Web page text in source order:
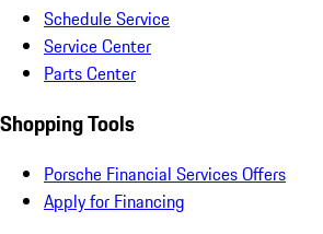
Schedule Service
Service Center
Parts Center
Shopping Tools
Porsche Financial Services Offers
Apply for Financing